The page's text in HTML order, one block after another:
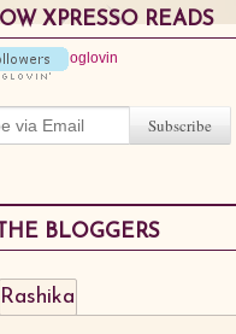
XPRESSO READS
THE BLOGGERS
Rashika